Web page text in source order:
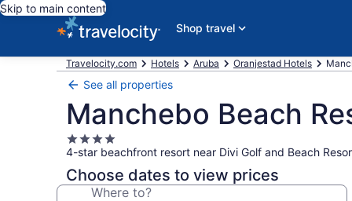
Skip to main content
Shop travel
Travelocity.com Hotels Aruba Oranjestad Hotels
See all properties
Manchebo Beach
4.0
star
property
4-star beachfront resort near Divi Golf and Beach
Choose dates to view prices
Where to?